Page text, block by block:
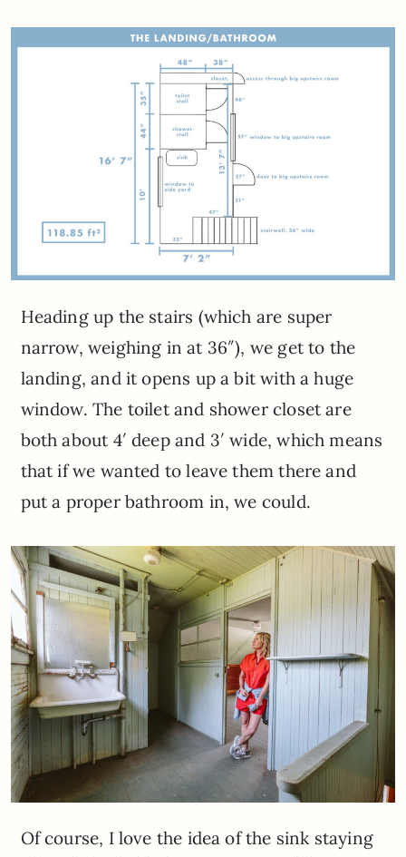
Heading up the stairs (which are super
narrow, weighing in at 36″), we get to the
landing, and it opens up a bit with a huge
window. The toilet and shower closet are
both about 4′ deep and 3′ wide, which means
that if we wanted to leave them there and
put a proper bathroom in, we could.
Of course, I love the idea of the sink staying